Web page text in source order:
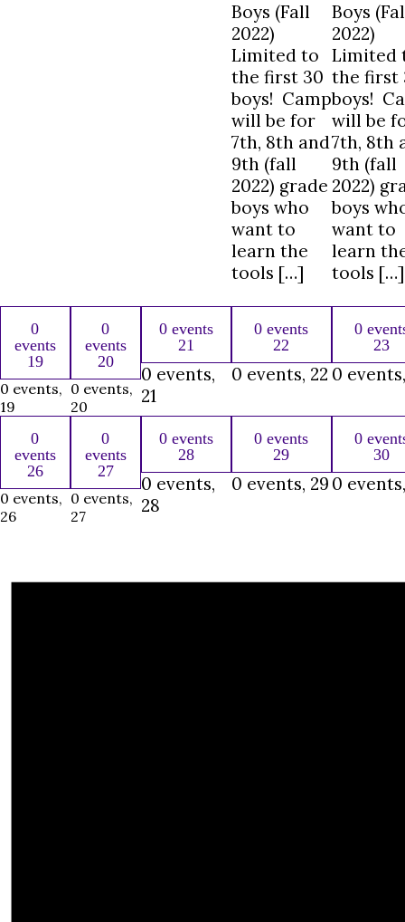
Boys (Fall
2022)
Limited to
the first 30
boys! Camp
will be for
7th, 8th and
9th (fall
2022) grade
boys who
want to
learn the
tools […]
Boys
2022)
Limited
the first
boys!
will be
7th, 8th
9th (fall
2022)
boys
want to
learn
tools […]
0
events
19
0 events,
19
0
events
20
0 events,
20
0 events
21
0 events,
21
0 events
22
0 events, 22
0
23
0
0
events
26
0 events,
26
0
events
27
0 events,
27
0 events
28
0 events,
28
0 events
29
0 events, 29
0
30
0